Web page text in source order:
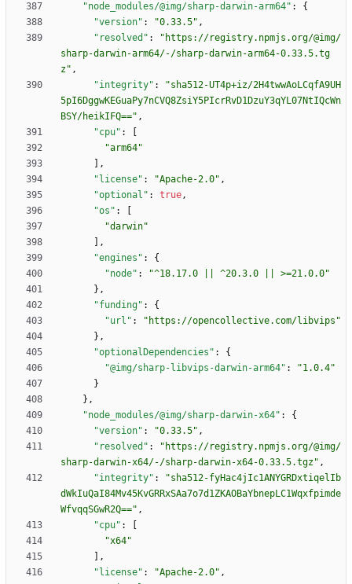
"node_modules/@img/sharp-darwin-arm64" :
{
"version" : "0.33.5" ,
"resolved" :
"https://registry.npmjs.org/@img/
sharp-darwin-arm64/-/sharp-darwin-arm64-0.33.5.tg
z" ,
"integrity" :
"sha512-UT4p+iz/2H4twwAoLCqfA9UH
5pI6DggwKEGuaPy7nCVQ8ZsiY5PIcrRvD1DzuY3qYL07NtIQcWn
BSY/heikIFQ==" ,
"cpu" :
"arm64"
,
"license" : "Apache-2.0" ,
"optional" : true,
"os" :
"darwin"
,
"engines" :
{
"node" :
"^18.17.0 || ^20.3.0 || >=21.0.0"
} ,
"funding" :
{
"url" :
"https://opencollective.com/libvips"
} ,
"optionalDependencies" :
{
"@img/sharp-libvips-darwin-arm64" :
"1.0.4"
}
} ,
"node_modules/@img/sharp-darwin-x64" :
{
"version" : "0.33.5" ,
"resolved" :
"https://registry.npmjs.org/@img/
sharp-darwin-x64/-/sharp-darwin-x64-0.33.5.tgz" ,
"integrity" :
"sha512-fyHac4jIc1ANYGRDxtiqelIb
dWkIuQaI84Mv45KvGRRxSAa7o7d1ZKAOBaYbnepLC1Wqxfpimde
WfvqqSGwR2Q==" ,
"cpu" :
"x64"
,
"license" : "Apache-2.0" ,